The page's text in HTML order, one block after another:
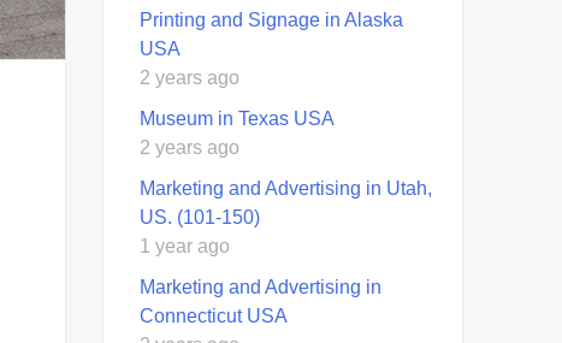
Printing and Signage in Alaska
USA
2 years ago
Museum in Texas USA
2 years ago
Marketing and Advertising in Utah,
US. (101-150)
1 year ago
Marketing and Advertising in
Connecticut USA